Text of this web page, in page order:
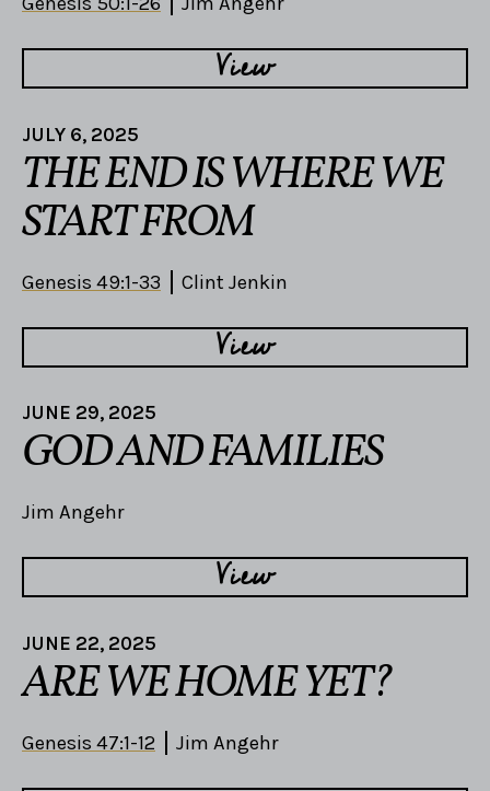
View
JULY 6, 2025
THE END IS WHERE WE
START FROM
Genesis 49:1-33 Clint Jenkin
View
JUNE 29, 2025
GOD AND FAMILIES
Jim Angehr
View
JUNE 22, 2025
ARE WE HOME YET?
Genesis 47:1-12 Jim Angehr